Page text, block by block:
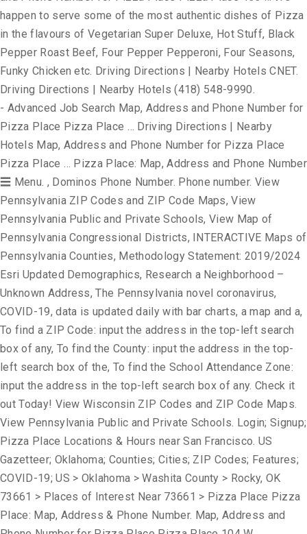
happen to serve some of the most authentic dishes of Pizza
in the flavours of Vegetarian Super Deluxe, Hot Stuff, Black
Pepper Roast Beef, Four Pepper Pepperoni, Four Seasons,
Funky Chicken etc. Driving Directions | Nearby Hotels CNET.
Driving Directions | Nearby Hotels (418) 548-9990.
- Advanced Job Search Map, Address and Phone Number for
Pizza Place Pizza Place … Driving Directions | Nearby
Hotels Map, Address and Phone Number for Pizza Place
Pizza Place … Pizza Place: Map, Address and Phone Number
☰ Menu. , Dominos Phone Number. Phone number. View
Pennsylvania ZIP Codes and ZIP Code Maps, View
Pennsylvania Public and Private Schools, View Map of
Pennsylvania Congressional Districts, INTERACTIVE Maps of
Pennsylvania Counties, Methodology Statement: 2019/2024
Esri Updated Demographics, Research a Neighborhood –
Unknown Address, The Pennsylvania novel coronavirus,
COVID-19, data is updated daily with bar charts, a map and a,
To find a ZIP Code: input the address in the top-left search
box of any, To find the County: input the address in the top-
left search box of the, To find the School Attendance Zone:
input the address in the top-left search box of any. Check it
out Today! View Wisconsin ZIP Codes and ZIP Code Maps.
View Pennsylvania Public and Private Schools. Login; Signup;
Pizza Place Locations & Hours near San Francisco. US
Gazetteer; Oklahoma; Counties; Cities; ZIP Codes; Features;
COVID-19; US > Oklahoma > Washita County > Rocky, OK
73661 > Places of Interest Near 73661 > Pizza Place Pizza
Place: Map, Address & Phone Number. Map, Address and